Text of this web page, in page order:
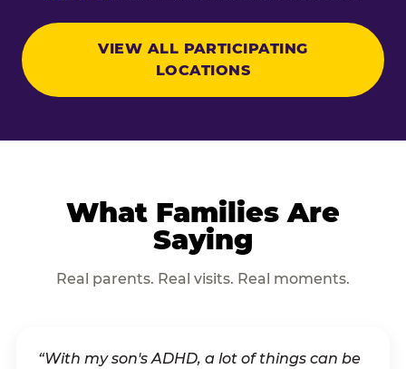
VIEW ALL PARTICIPATING
LOCATIONS
What Families Are
Saying
Real parents. Real visits. Real moments.
“With my son's ADHD, a lot of things can be